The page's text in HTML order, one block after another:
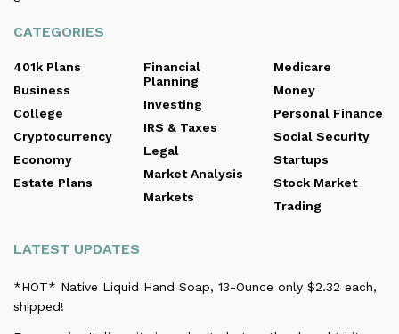
CATEGORIES
401k Plans
Business
College
Cryptocurrency
Economy
Estate Plans
Financial
Planning
Investing
IRS & Taxes
Legal
Market Analysis
Markets
Medicare
Money
Personal Finance
Social Security
Startups
Stock Market
Trading
LATEST UPDATES
*HOT* Native Liquid Hand Soap, 13-Ounce only $2.32 each,
shipped!